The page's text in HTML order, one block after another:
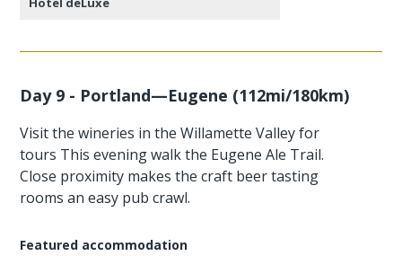
Day 9 - Portland—Eugene (112mi/180km)
Visit the wineries in the Willamette Valley for
tours This evening walk the Eugene Ale Trail.
Close proximity makes the craft beer tasting
rooms an easy pub crawl.
Featured accommodation